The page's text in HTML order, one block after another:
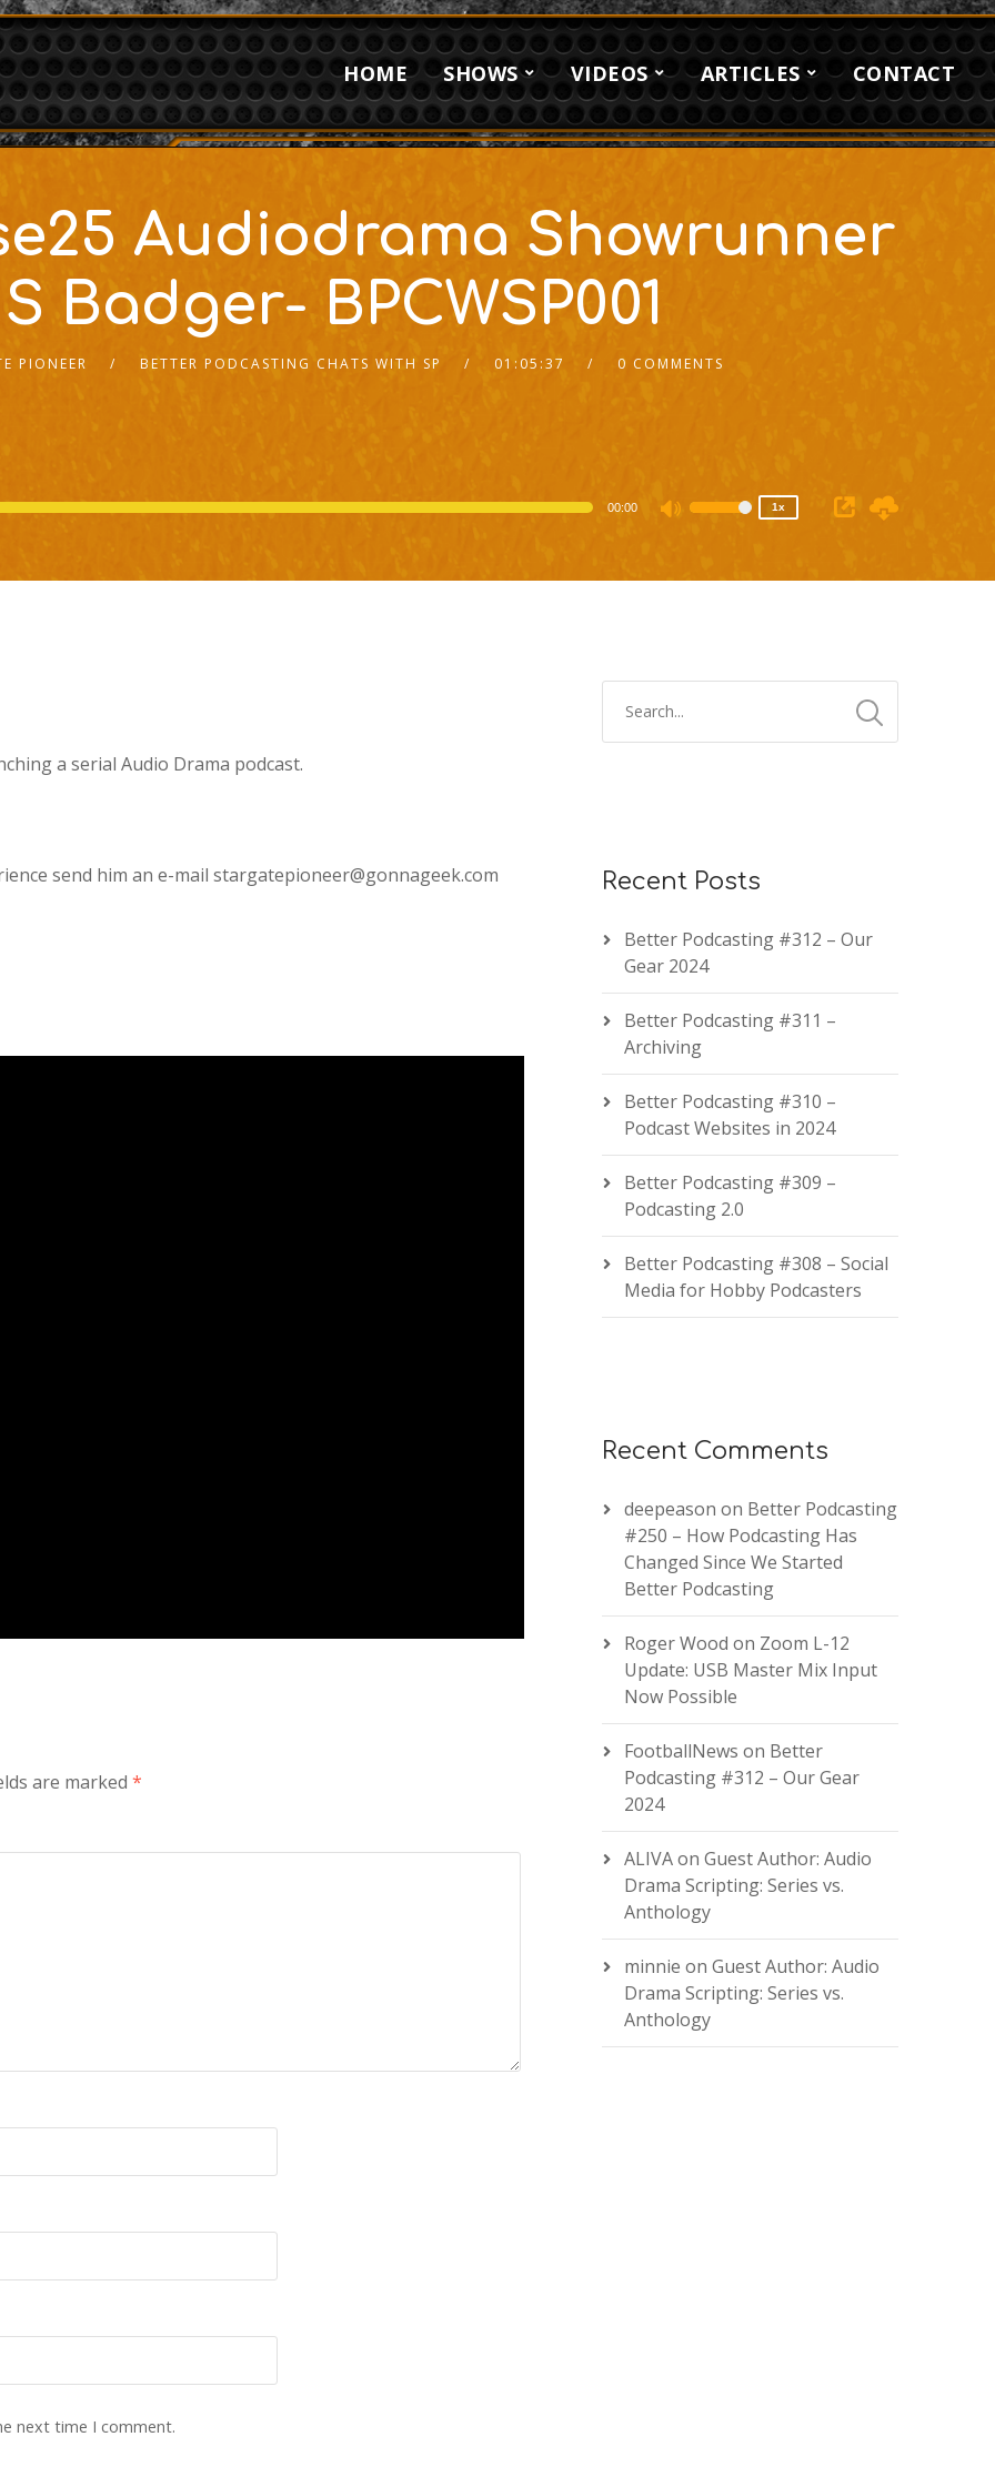
HOME SHOWS VIDEOS ARTICLES CONTACT
Audiodrama Showrunner
Badger- BPCWSP001
PIONEER BETTER PODCASTING CHATS WITH SP 01:05:37 0 COMMENTS
00:00
Use
or
1x
a serial Audio Drama podcast.
send him an e-mail stargatepioneer@gonnageek.com
are marked *
next time I comment.
Recent Posts
Better Podcasting #312 – Our
Gear 2024
Better Podcasting #311 –
Archiving
Better Podcasting #310 –
Podcast Websites in 2024
Better Podcasting #309 –
Podcasting 2.0
Better Podcasting #308 – Social
Media for Hobby Podcasters
Recent Comments
deepeason on Better Podcasting
#250 – How Podcasting Has
Changed Since We Started
Better Podcasting
Roger Wood on Zoom L-12
Update: USB Master Mix Input
Now Possible
FootballNews on Better
Podcasting #312 – Our Gear
2024
ALIVAon Guest Author: Audio
Drama Scripting: Series vs.
Anthology
minnie on Guest Author: Audio
Drama Scripting: Series vs.
Anthology